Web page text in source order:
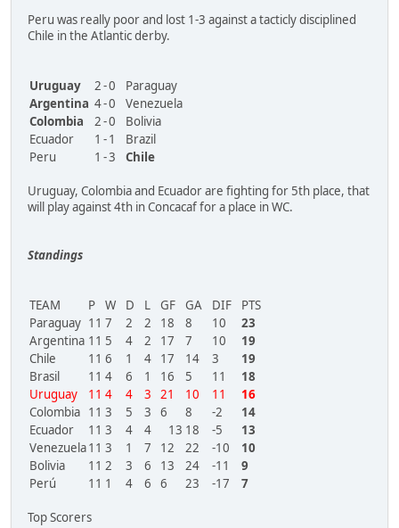
Peru was really poor and lost 1-3 against a tacticly disciplined
Chile in the Atlantic derby.
Uruguay 2-0
Paraguay
Argentina 4-0
Venezuela
Colombia
2-0
Bolivia
Ecuador
1 -1
Brazil
Peru
1 -3 Chile
Uruguay, Colombia and Ecuador are fighting for 5th place, that
will play against 4th in Concacaf for a place in WC.
Standings
TEAM P W D L GF GA DIF
PTS
Paraguay 11 7 2 2 18 8 10
23
Argentina 11 5 4 2 17 7 10
19
Chile
11 6 1 4 17 14 3
19
Brasil
11 4 6 1 16 5 11
18
Uruguay
11 4 4 3 21 10 11
16
Colombia 11 3 5 3 6 8 -2
14
Ecuador
11 3 4 4 13 18 -5
13
Venezuela11 3 1 7 12 22 -10
10
Bolivia
11 2 3 6 13 24 -11
9
Perú
11 1 4 6 6 23 -17 7
Top Scorers